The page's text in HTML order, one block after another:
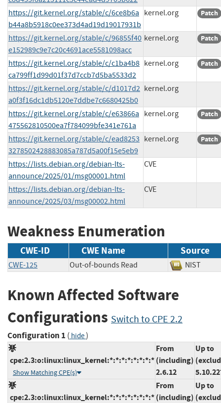
https://git.kernel.org/stable/c/6ce8b6a
b44a8b5918c0ee373d4ad19d19017931b
kernel.org Patch
https://git.kernel.org/stable/c/96855f40
e152989c9e7c20c4691ace5581098acc
kernel.org Patch
https://git.kernel.org/stable/c/c1ba4b8
ca799ff1d99d01f37d7ccb7d5ba5533d2
kernel.org Patch
https://git.kernel.org/stable/c/d1017d2
a0f3f16dc1db5120e7ddbe7c6680425b0
kernel.org
https://git.kernel.org/stable/c/e63866a
475562810500ea7f784099bfe341e761a
kernel.org Patch
https://git.kernel.org/stable/c/ead8253
3278502428883085a787d5a00f15e5eb9
kernel.org Patch
https://lists.debian.org/debian-lts-
announce/2025/01/msg00001.html
CVE
https://lists.debian.org/debian-lts-
announce/2025/03/msg00002.html
CVE
Weakness Enumeration
CWE-ID CWE Name Source
CWE-125 Out-of-bounds Read NIST
Known Affected Software
Configurations Switch to CPE 2.2
Configuration 1 ( hide)
cpe:2.3:o:linux:linux_kernel:*:*:*:*:*:*:*:*
Show Matching CPE(s)
From
(including)
2.6.12
Up to
cpe:2.3:o:linux:linux_kernel:*:*:*:*:*:*:*:*
From
(including)
Up to